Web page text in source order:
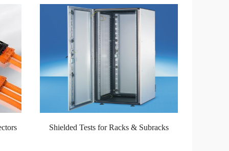
Shielded Tests for Racks & Subracks